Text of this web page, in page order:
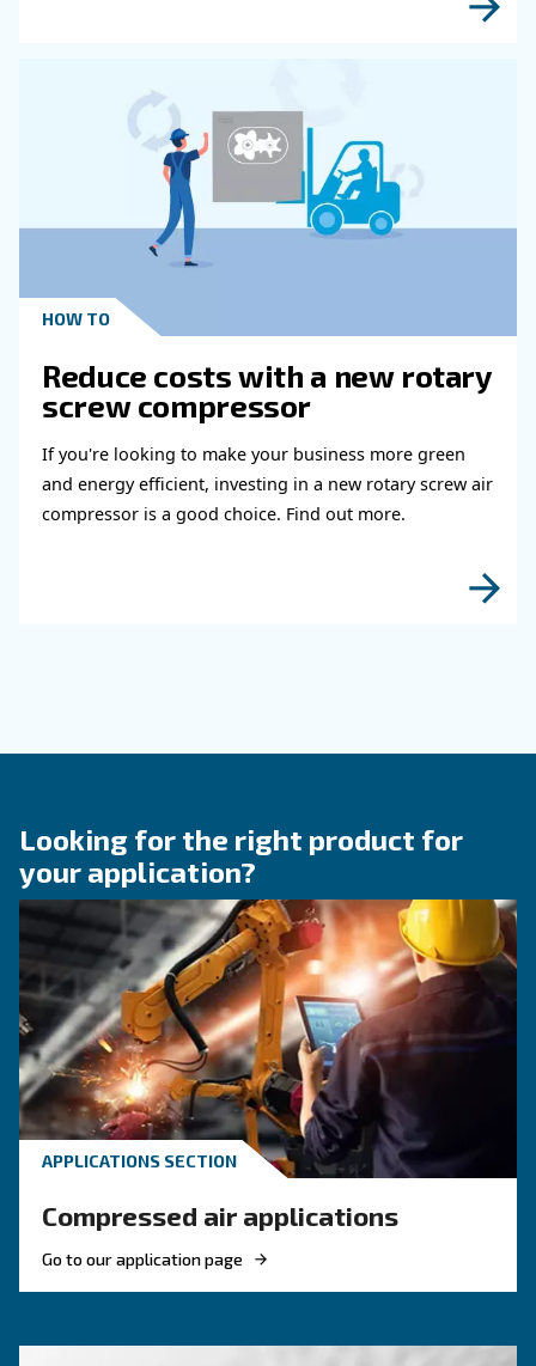
Air Compressor Duty
Performance
Learn how air compressor duty cycle affects
reliability, and system performance. Discover
optimize your compressor setup.
compressor for highest
efficiency
Discover how choosing the right size rotary
compressor can significantly enhance your
efficiency and reduce costs.